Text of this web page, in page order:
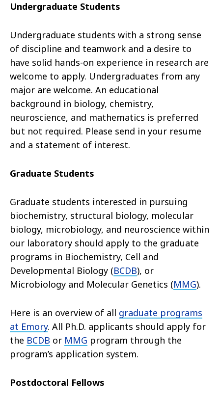
Undergraduate Students
Undergraduate students with a strong sense
of discipline and teamwork and a desire to
have solid hands-on experience in research are
welcome to apply. Undergraduates from any
major are welcome. An educational
background in biology, chemistry,
neuroscience, and mathematics is preferred
but not required. Please send in your resume
and a statement of interest.
Graduate Students
Graduate students interested in pursuing
biochemistry, structural biology, molecular
biology, microbiology, and neuroscience within
our laboratory should apply to the graduate
programs in Biochemistry, Cell and
Developmental Biology (BCDB), or
Microbiology and Molecular Genetics (MMG).
Here is an overview of all graduate programs
at Emory. All Ph.D. applicants should apply for
the BCDB or MMG program through the
program’s application system.
Postdoctoral Fellows